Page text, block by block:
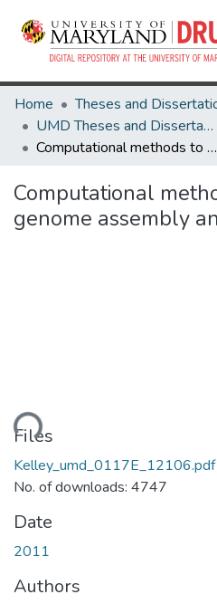
Home
UMD Theses and Dissertations
Computational methods to improve genome assembly and gene prediction
Computational
genome assembly
Files
Kelley_umd_0117E_12106.pdf
No. of downloads: 4747
Date
2011
Authors